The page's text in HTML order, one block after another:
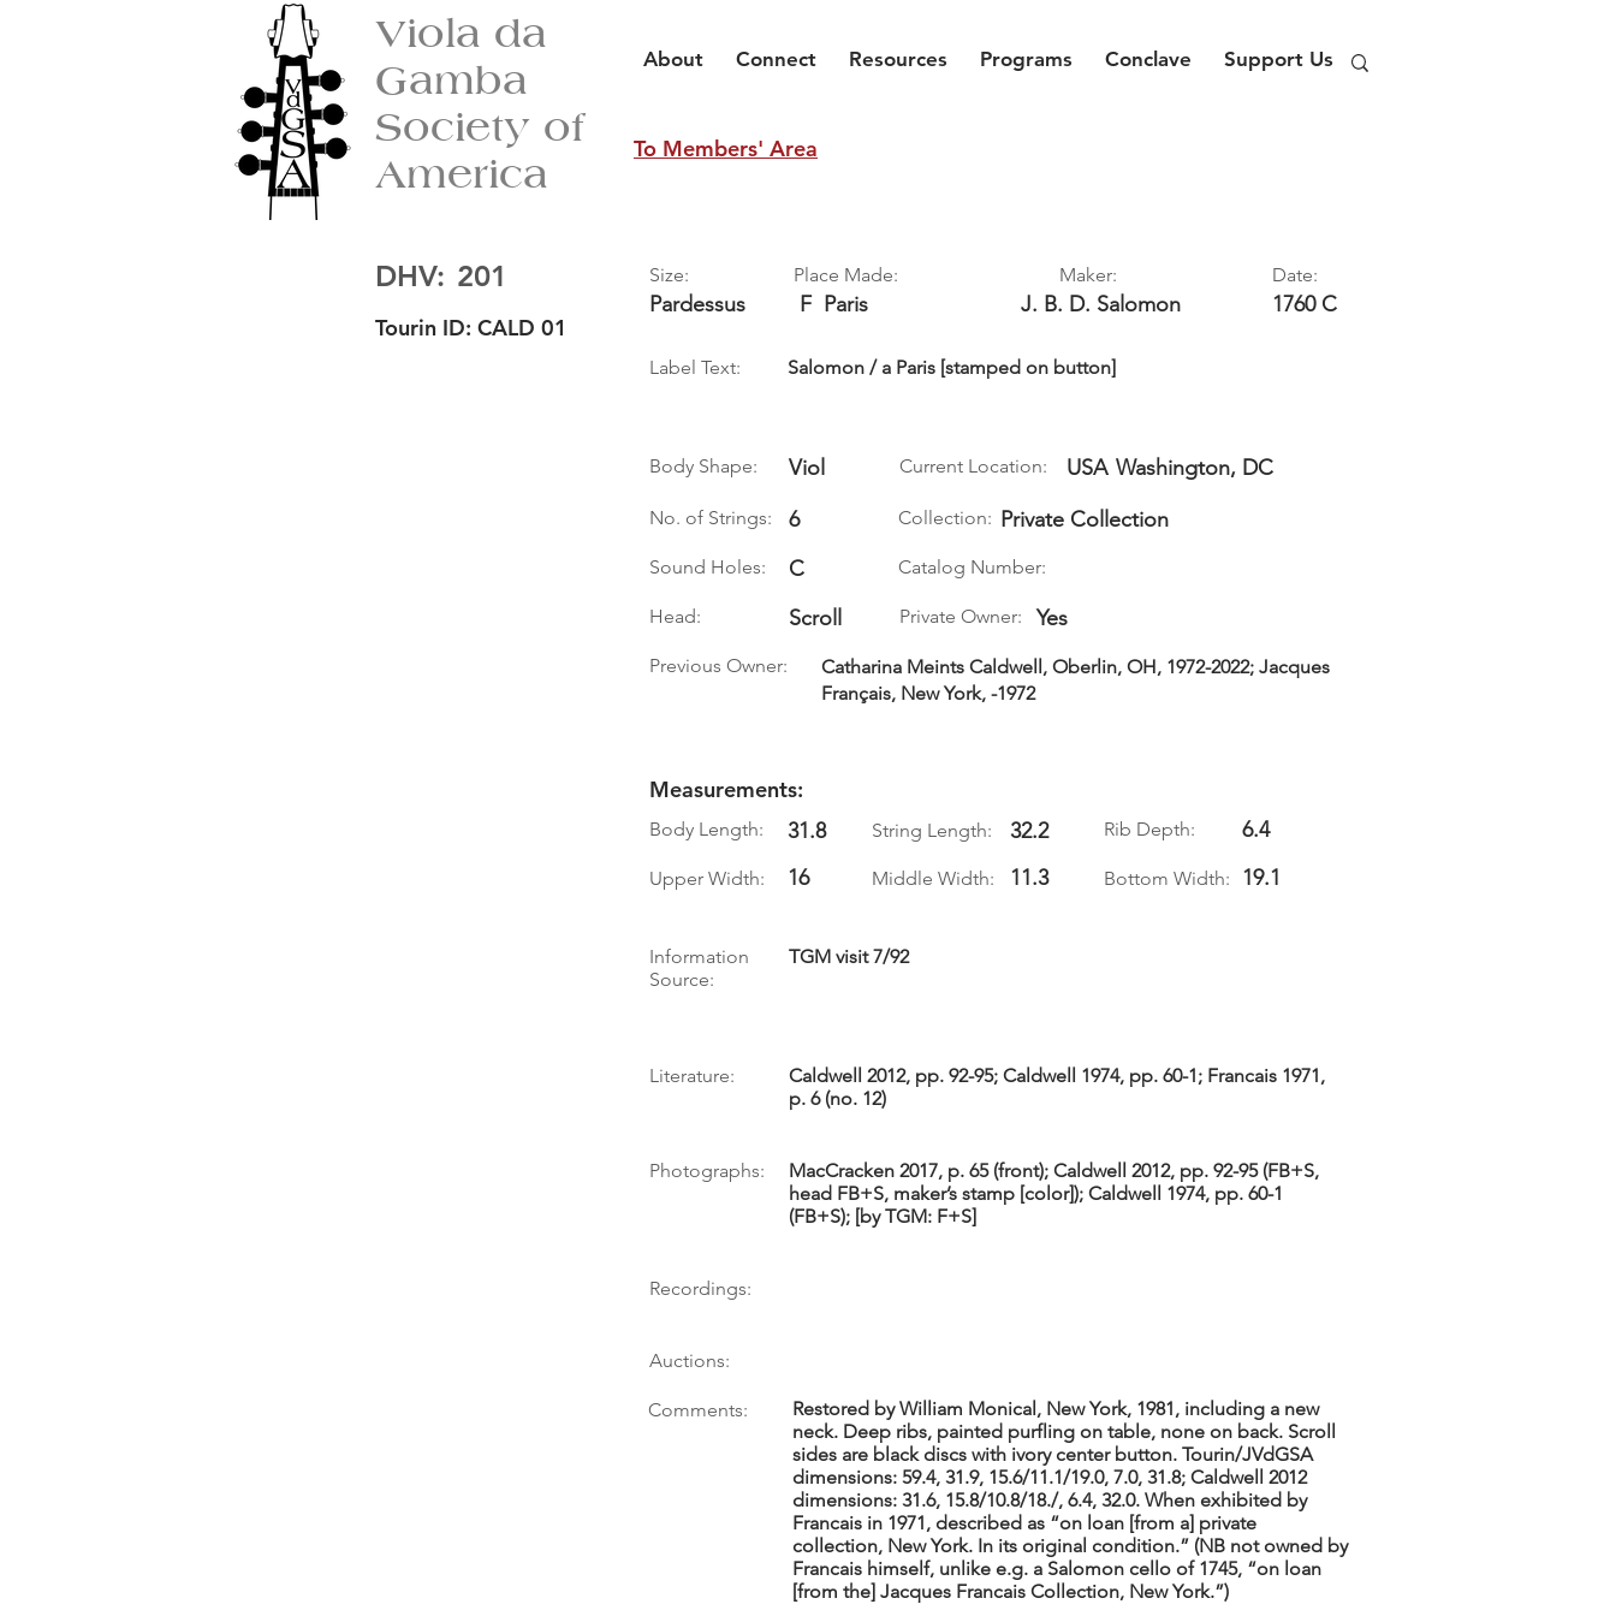
Viola da
Gamba
Society of
America
About Connect Resources Programs Conclave Support Us
To Members' Area
DHV: 201
Tourin ID: CALD 01
Size:
Pardessus
Place Made: Maker:
F Paris J. B. D. Salomon
Date:
1760 C
Label Text: Salomon / a Paris [stamped on button]
Body Shape: Viol Current Location: USA Washington, DC
No. of Strings: 6 Collection: Private Collection
Sound Holes: C Catalog Number:
Head: Scroll Private Owner: Yes
Previous Owner:
Catharina Meints Caldwell, Oberlin, OH, 1972-2022; Jacques
Français, New York, -1972
Measurements:
Body Length: 31.8 String Length: 32.2 Rib Depth: 6.4
Upper Width: 16 Middle Width: 11.3 Bottom Width: 19.1
Information
Source:
TGM visit 7/92
Literature:
Caldwell 2012, pp. 92-95; Caldwell 1974, pp. 60-1; Francais 1971,
p. 6 (no. 12)
Photographs:
MacCracken 2017, p. 65 (front); Caldwell 2012, pp. 92-95 (FB+S,
head FB+S, maker’s stamp [color]); Caldwell 1974, pp. 60-1
(FB+S); [by TGM: F+S]
Recordings:
Auctions:
Comments:
Restored by William Monical, New York, 1981, including a new
neck. Deep ribs, painted purfling on table, none on back. Scroll
sides are black discs with ivory center button. Tourin/JVdGSA
dimensions: 59.4, 31.9, 15.6/11.1/19.0, 7.0, 31.8; Caldwell 2012
dimensions: 31.6, 15.8/10.8/18./, 6.4, 32.0. When exhibited by
Francais in 1971, described as “on loan [from a] private
collection, New York. In its original condition.” (NB not owned by
Francais himself, unlike e.g. a Salomon cello of 1745, “on loan
[from the] Jacques Francais Collection, New York.”)